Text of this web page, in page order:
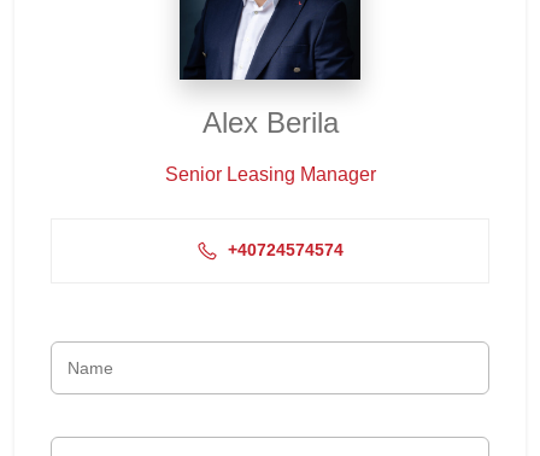
Alex Berila
Senior Leasing Manager
+40724574574